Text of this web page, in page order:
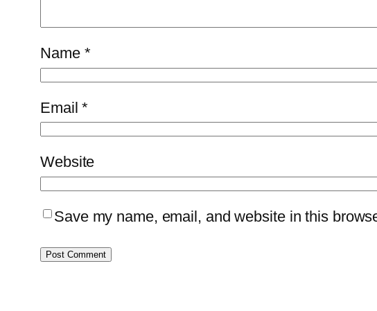
Name *
Email*
Website
Save my name, email, and website in this